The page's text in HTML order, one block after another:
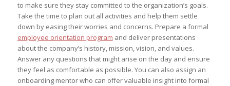
to make sure they stay committed to the organization’s goals.
Take the time to plan out all activities and help them settle
down by easing their worries and concerns. Prepare a formal
employee orientation program and deliver presentations
about the company’s history, mission, vision, and values.
Answer any questions that might arise on the day and ensure
they feel as comfortable as possible. You can also assign an
onboarding mentor who can offer valuable insight into formal